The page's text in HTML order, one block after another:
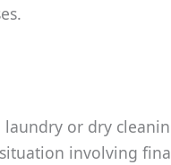
or dry
involving